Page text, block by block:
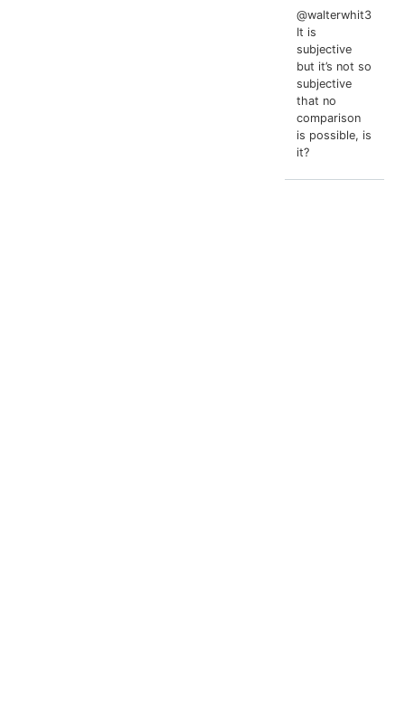
@walterwhit3
It is
subjective
but it’s not so
subjective
that no
comparison
is possible, is
it?